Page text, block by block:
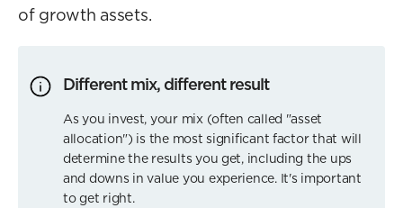
of growth assets.
Different mix, different result
As you invest, your mix (often called "asset
allocation") is the most significant factor that will
determine the results you get, including the ups
and downs in value you experience. It's important
to get right.